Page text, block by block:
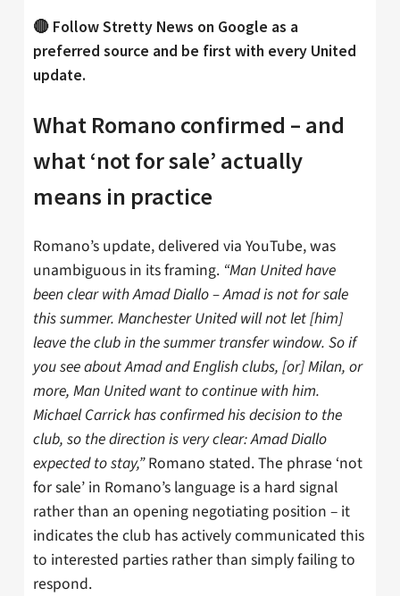
🔴 Follow Stretty News on Google as a
preferred source and be first with every United
update.
What Romano confirmed – and
what ‘not for sale’ actually
means in practice
Romano’s update, delivered via YouTube, was
unambiguous in its framing. “Man United have
been clear with Amad Diallo – Amad is not for sale
this summer. Manchester United will not let [him]
leave the club in the summer transfer window. So if
you see about Amad and English clubs, [or] Milan, or
more, Man United want to continue with him.
Michael Carrick has confirmed his decision to the
club, so the direction is very clear: Amad Diallo
expected to stay,”Romano stated. The phrase ‘not
for sale’ in Romano’s language is a hard signal
rather than an opening negotiating position – it
indicates the club has actively communicated this
to interested parties rather than simply failing to
respond.